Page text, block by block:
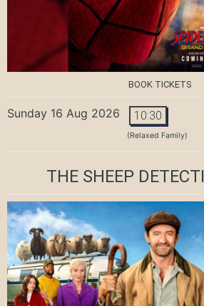
BOOK TICKETS
Sunday 16 Aug 2026 10:30
(Relaxed Family)
THE SHEEP